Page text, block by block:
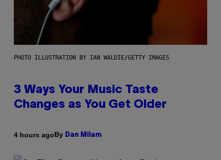
PHOTO ILLUSTRATION BY IAN WALDIE/GETTY IMAGES
3 Ways Your Music Taste
Changes as You Get Older
4 hours agoBy Dan Milam